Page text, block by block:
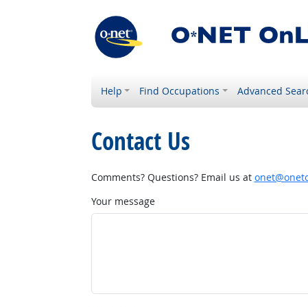
Help Find Occupations Advanced
Contact Us
Comments? Questions? Email us at
Your message